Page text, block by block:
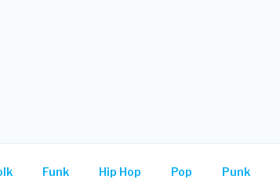
Funk Hip Hop Pop Punk